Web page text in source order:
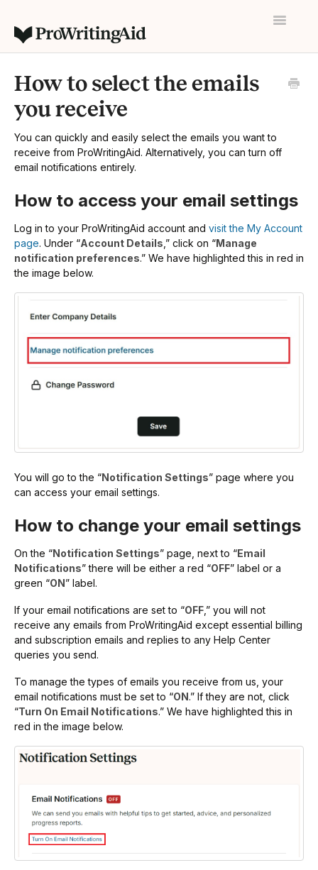
Toggle
How to select the emails
you receive
You can quickly and easily select the emails you want to
receive from ProWritingAid. Alternatively, you can turn off
email notifications entirely.
How to access your email settings
Log in to your ProWritingAid account and visit the My Account
page. Under “Account Details ,” click on “Manage
notification preferences.” We have highlighted this in red in
the image below.
You will go to the “Notification Settings” page where you
can access your email settings.
How to change your email settings
On the “Notification Settings” page, next to “Email
Notifications” there will be either a red “OFF” label or a
green “ON” label.
If your email notifications are set to “OFF ,” you will not
receive any emails from ProWritingAid except essential billing
and subscription emails and replies to any Help Center
queries you send.
To manage the types of emails you receive from us, your
email notifications must be set to “ON.” If they are not, click
“Turn On Email Notifications.” We have highlighted this in
red in the image below.